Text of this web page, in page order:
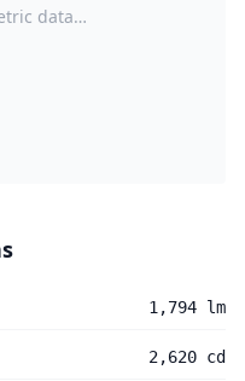
data…
1,794 lm
2,620 cd